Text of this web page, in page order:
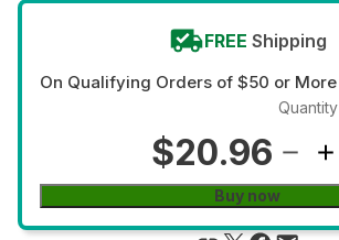
FREE Shipping
On Qualifying Orders of $50 or More
$20.96
Quantity
Buy now